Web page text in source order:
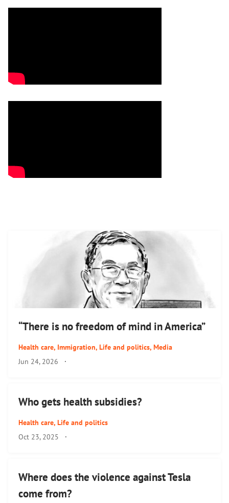
“There is no freedom of mind in America”
Health care, Immigration, Life and politics, Media
Jun 24, 2026 ·
Who gets health subsidies?
Health care, Life and politics
Oct 23, 2025 ·
Where does the violence against Tesla
come from?